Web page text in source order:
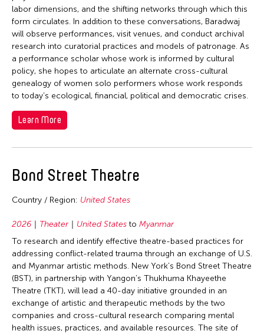
1968
1967
1966
1965
1964
labor dimensions, and the shifting networks through which this
form circulates. In addition to these conversations, Baradwaj
will observe performances, visit venues, and conduct archival
research into curatorial practices and models of patronage. As
a performance scholar whose work is informed by cultural
policy, she hopes to articulate an alternate cross-cultural
genealogy of women solo performers whose work responds
to today’s ecological, financial, political and democratic crises.
Learn More
Bond Street Theatre
Country / Region: United States
2026 Theater United States to Myanmar
To research and identify effective theatre-based practices for
addressing conflict-related trauma through an exchange of U.S.
and Myanmar artistic methods. New York’s Bond Street Theatre
(BST), in partnership with Yangon’s Thukhuma Khayeethe
Theatre (TKT), will lead a 40-day initiative grounded in an
exchange of artistic and therapeutic methods by the two
companies and cross-cultural research comparing mental
health issues, practices, and available resources. The site of